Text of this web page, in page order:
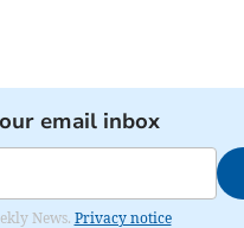
email inbox
News. Privacy notice